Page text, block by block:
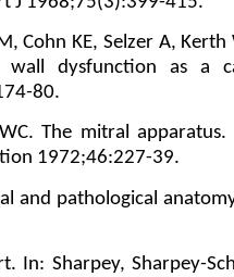
Cohn KE, Selzer A,
dysfunction as a
80.
The mitral
1972;46:227-39.
and pathological
In: Sharpey, Sharpey-